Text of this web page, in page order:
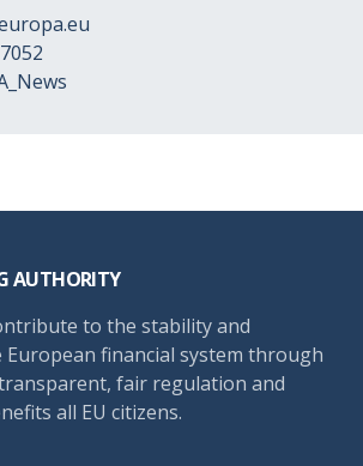
AUTHORITY
to the stability and
financial system through
fair regulation and
all EU citizens.